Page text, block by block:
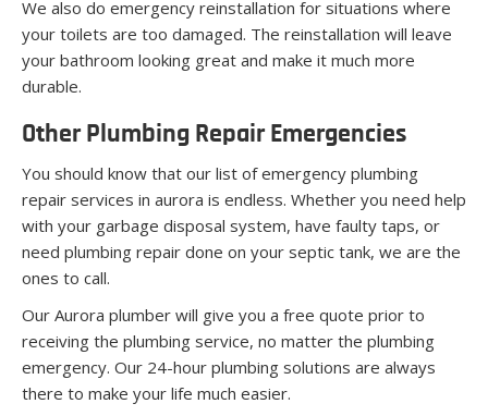
We also do emergency reinstallation for situations where
your toilets are too damaged. The reinstallation will leave
your bathroom looking great and make it much more
durable.
Other Plumbing Repair Emergencies
You should know that our list of emergency plumbing
repair services in aurora is endless. Whether you need help
with your garbage disposal system, have faulty taps, or
need plumbing repair done on your septic tank, we are the
ones to call.
Our Aurora plumber will give you a free quote prior to
receiving the plumbing service, no matter the plumbing
emergency. Our 24-hour plumbing solutions are always
there to make your life much easier.